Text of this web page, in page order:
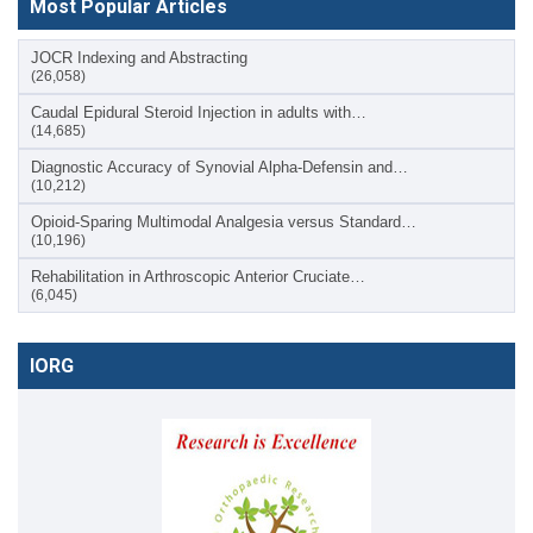
Most Popular Articles
JOCR Indexing and Abstracting
(26,058)
Caudal Epidural Steroid Injection in adults with…
(14,685)
Diagnostic Accuracy of Synovial Alpha-Defensin and…
(10,212)
Opioid-Sparing Multimodal Analgesia versus Standard…
(10,196)
Rehabilitation in Arthroscopic Anterior Cruciate…
(6,045)
IORG